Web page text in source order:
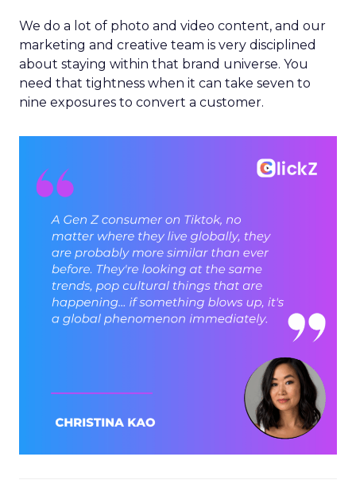
We do a lot of photo and video content, and our
marketing and creative team is very disciplined
about staying within that brand universe. You
need that tightness when it can take seven to
nine exposures to convert a customer.